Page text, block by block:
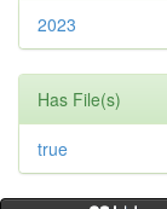
2023
Has File(s)
true